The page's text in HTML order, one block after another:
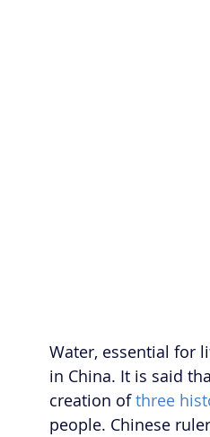
Water, essential for
in China. It is said
creation of three
people. Chinese